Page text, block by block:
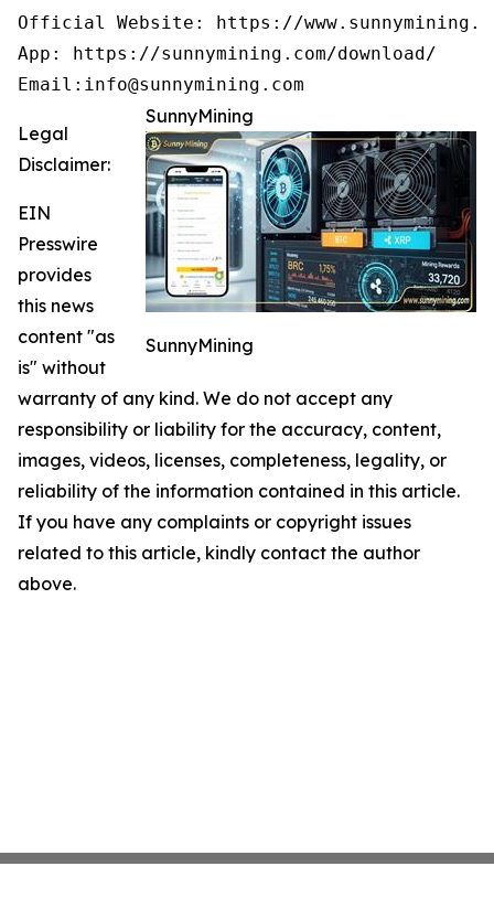
Official Website: https://
App: https://sunnymining.com/download/
Email:info@sunnymining.com
SunnyMining
SunnyMining
Legal
Disclaimer:
EIN
Presswire
provides
this news
content "as
is" without
warranty of any kind. We do not accept any
responsibility or liability for the accuracy, content,
images, videos, licenses, completeness, legality, or
reliability of the information contained in this article.
If you have any complaints or copyright issues
related to this article, kindly contact the author
above.